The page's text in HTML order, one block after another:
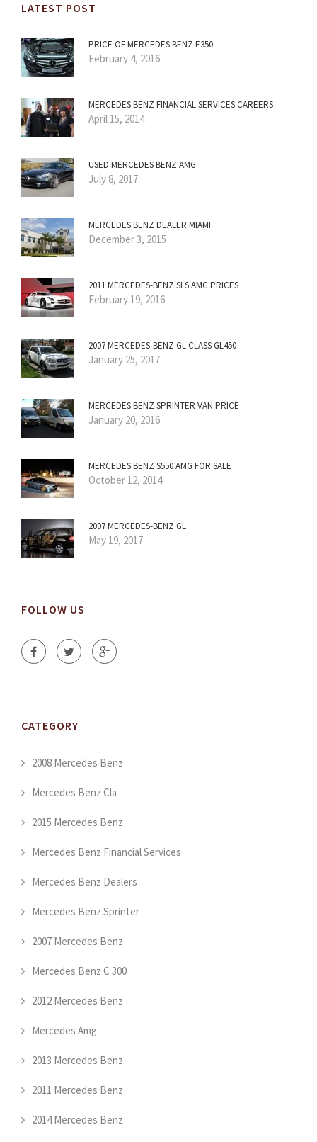
LATEST POST
PRICE OF MERCEDES BENZ E350
February 4, 2016
MERCEDES BENZ FINANCIAL SERVICES CAREERS
April 15, 2014
USED MERCEDES BENZ AMG
July 8, 2017
MERCEDES BENZ DEALER MIAMI
December 3, 2015
2011 MERCEDES-BENZ SLS AMG PRICES
February 19, 2016
2007 MERCEDES-BENZ GL CLASS GL450
January 25, 2017
MERCEDES BENZ SPRINTER VAN PRICE
January 20, 2016
MERCEDES BENZ S550 AMG FOR SALE
October 12, 2014
2007 MERCEDES-BENZ GL
May 19, 2017
FOLLOW US
CATEGORY
2008 Mercedes Benz
Mercedes Benz Cla
2015 Mercedes Benz
Mercedes Benz Financial Services
Mercedes Benz Dealers
Mercedes Benz Sprinter
2007 Mercedes Benz
Mercedes Benz C 300
2012 Mercedes Benz
Mercedes Amg
2013 Mercedes Benz
2011 Mercedes Benz
2014 Mercedes Benz